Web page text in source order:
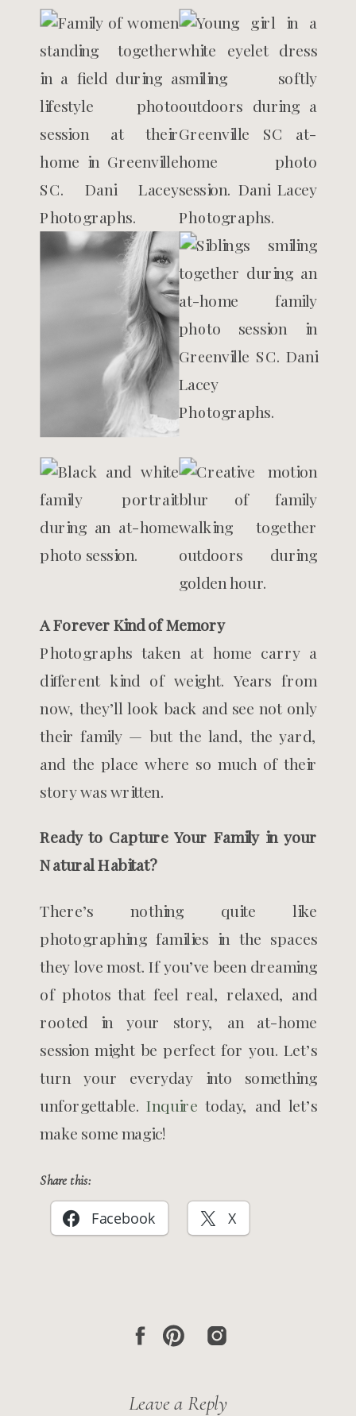
A Forever Kind of Memory
Photographs taken at home carry a
different kind of weight. Years from
now, they’ll look back and see not only
their family — but the land, the yard,
and the place where so much of their
story was written.
Ready to Capture Your Family in your
Natural Habitat?
There’s nothing quite like
photographing families in the spaces
they love most. If you’ve been dreaming
of photos that feel real, relaxed, and
rooted in your story, an at-home
session might be perfect for you. Let’s
turn your everyday into something
unforgettable.Inquire today, and let’s
make some magic!
Share this:
Facebook X
Leave a Reply